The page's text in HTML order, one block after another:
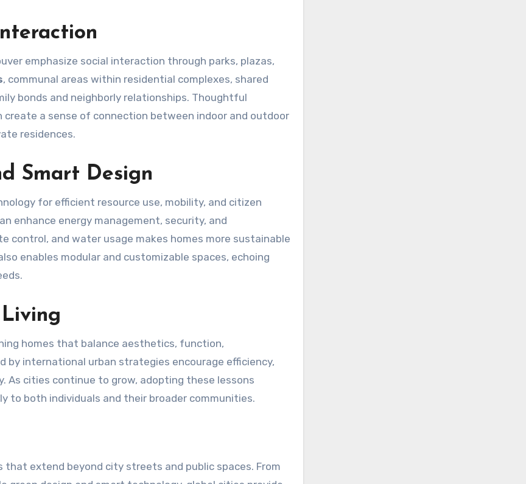
emphasize social interaction through parks, plazas,
, communal areas within residential complexes, shared
bonds and neighborly relationships. Thoughtful
a sense of connection between indoor and outdoor
residences.
Smart Design
for efficient resource use, mobility, and citizen
enhance energy management, security, and
control, and water usage makes homes more sustainable
enables modular and customizable spaces, echoing
homes that balance aesthetics, function,
by international urban strategies encourage efficiency,
As cities continue to grow, adopting these lessons
to both individuals and their broader communities.
extend beyond city streets and public spaces. From